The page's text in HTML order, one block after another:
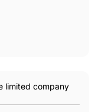
limited company